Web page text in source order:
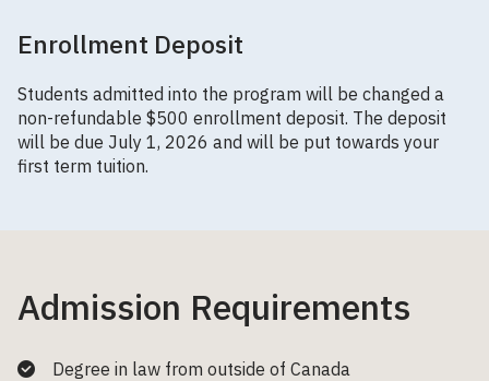
Enrollment Deposit
Students admitted into the program will be changed a
non-refundable $500 enrollment deposit. The deposit
will be due July 1, 2026 and will be put towards your
first term tuition.
Admission Requirements
Degree in law from outside of Canada